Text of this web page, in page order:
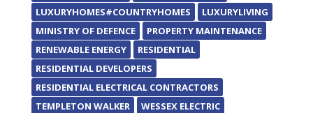
LUXURYHOMES#COUNTRYHOMES
LUXURYLIVING
MINISTRY OF DEFENCE
PROPERTY MAINTENANCE
RENEWABLE ENERGY
RESIDENTIAL
RESIDENTIAL DEVELOPERS
RESIDENTIAL ELECTRICAL CONTRACTORS
TEMPLETON WALKER
WESSEX ELECTRIC